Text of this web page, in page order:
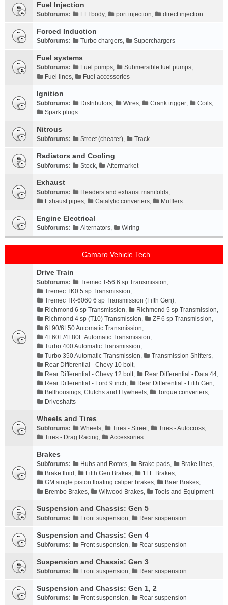
Fuel Injection
Subforums: EFI body, port injection, direct injection
Forced Induction
Subforums: Turbo chargers, Superchargers
Fuel systems
Subforums: Fuel pumps, Submersible fuel pumps,
Fuel lines, Fuel accessories
Ignition
Subforums: Distributors, Wires, Crank trigger, Coils,
Spark plugs
Nitrous
Subforums: Street (cheater), Track
Radiators and Cooling
Subforums: Stock, Aftermarket
Exhaust
Subforums: Headers and exhaust manifolds,
Exhaust pipes, Catalytic converters, Mufflers
Engine Electrical
Subforums: Alternators, Wiring
Camaro Vehicle Tech
Drive Train
Subforums: Tremec T-56 6 sp Transmission,
Tremec TK0 5 sp Transmission,
Tremec TR-6060 6 sp Transmission (Fifth Gen),
Richmond 6 sp Transmission, Richmond 5 sp Transmission,
Richmond 4 sp (T10) Transmission, ZF 6 sp Transmission,
6L90/6L50 Automatic Transmission,
4L60E/4L80E Automatic Transmission,
Turbo 400 Automatic Transmission,
Turbo 350 Automatic Transmission, Transmission Shifters,
Rear Differential - Chevy 10 bolt,
Rear Differential - Chevy 12 bolt, Rear Differential - Data 44,
Rear Differential - Ford 9 inch, Rear Differential - Fifth Gen,
Bellhousings, Clutchs and Flywheels, Torque converters,
Driveshafts
Wheels and Tires
Subforums: Wheels, Tires - Street, Tires - Autocross,
Tires - Drag Racing, Accessories
Brakes
Subforums: Hubs and Rotors, Brake pads, Brake lines,
Brake fluid , Fifth Gen Brakes, 1LE Brakes,
GM single piston floating caliper brakes, Baer Brakes,
Brembo Brakes, Wilwood Brakes, Tools and Equipment
Suspension and Chassis: Gen 5
Subforums: Front suspension, Rear suspension
Suspension and Chassis: Gen 4
Subforums: Front suspension, Rear suspension
Suspension and Chassis: Gen 3
Subforums: Front suspension, Rear suspension
Suspension and Chassis: Gen 1, 2
Subforums: Front suspension, Rear suspension